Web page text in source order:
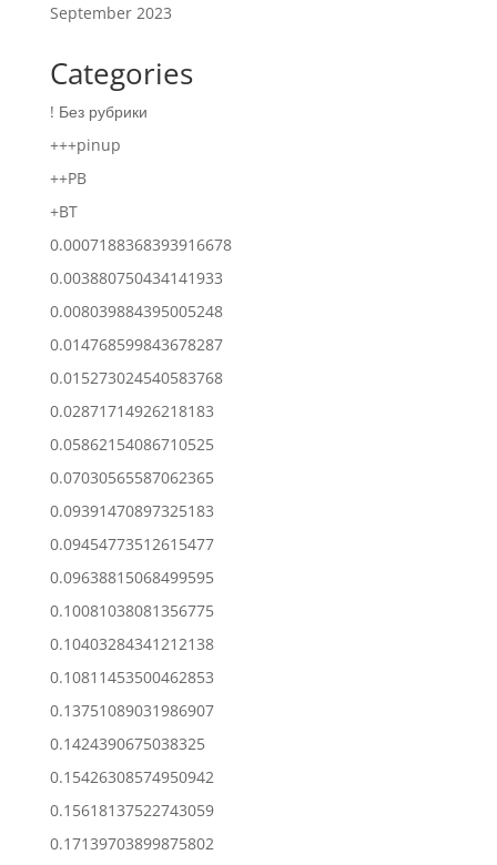
September 2023
Categories
! Без рубрики
+++pinup
++PB
+BT
0.0007188368393916678
0.003880750434141933
0.008039884395005248
0.014768599843678287
0.015273024540583768
0.02871714926218183
0.05862154086710525
0.07030565587062365
0.09391470897325183
0.09454773512615477
0.09638815068499595
0.10081038081356775
0.10403284341212138
0.10811453500462853
0.13751089031986907
0.1424390675038325
0.15426308574950942
0.15618137522743059
0.17139703899875802